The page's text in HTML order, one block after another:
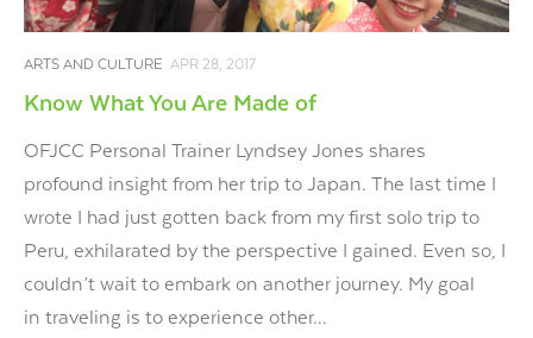
ARTS AND CULTURE APR 28, 2017
Know What You Are Made of
OFJCC Personal Trainer Lyndsey Jones shares
profound insight from her trip to Japan. The last time I
wrote I had just gotten back from my first solo trip to
Peru, exhilarated by the perspective I gained. Even so, I
couldn’t wait to embark on another journey. My goal
in traveling is to experience other...